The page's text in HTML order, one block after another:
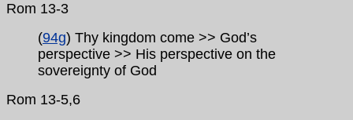
Rom 13-3
(94g) Thy kingdom come >> God’s
perspective >> His perspective on the
sovereignty of God
Rom 13-5,6